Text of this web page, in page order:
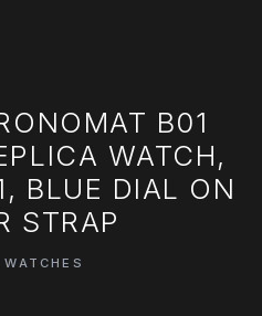
B01
WATCH,
BLUE DIAL ON
STRAP